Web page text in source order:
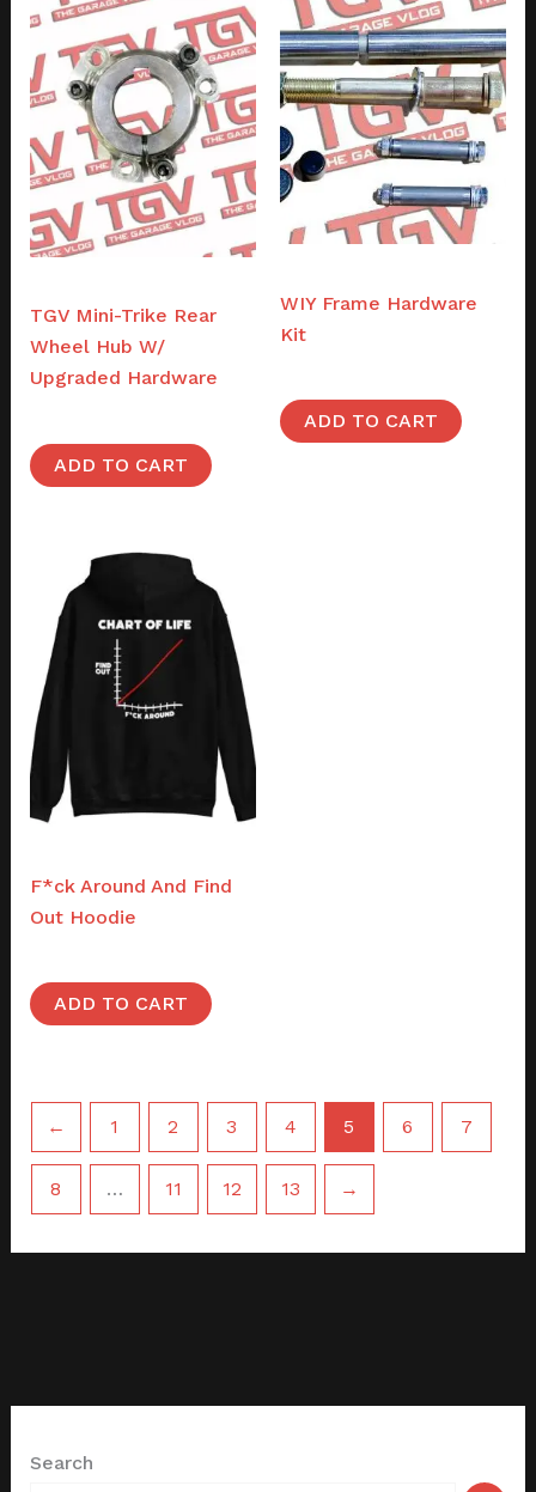
Search
TGV Mini-Trike Rear
Wheel Hub W/
Upgraded Hardware
ADD TO CART
WIY Frame Hardware
Kit
ADD TO CART
F*ck Around And Find
Out Hoodie
ADD TO CART
← 1 2 3 4 5 6 7
8 … 11 12 13 →